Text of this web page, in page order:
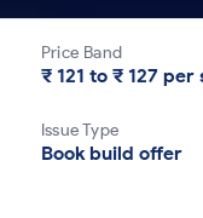
Index
Trade API
Download &
Price Band
₹ 121 to ₹ 127 per
Issue Type
Book build offer